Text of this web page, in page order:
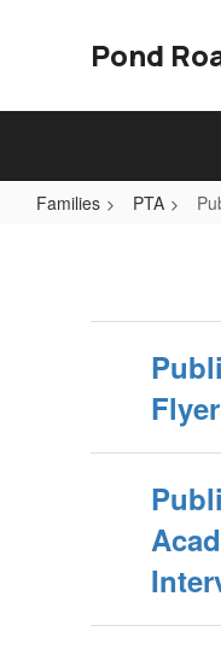
Pond
Families PTA
Information
Flyer